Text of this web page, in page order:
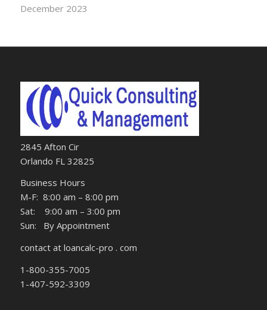
December 2023
2845 Afton Cir
Orlando FL 32825
Business Hours
M-F: 8:00 am – 8:00 pm
Sat: 9:00 am – 3:00 pm
Sun: By Appointment
contact at loancalc-pro . com
1-800-355-7005
1-407-592-3309